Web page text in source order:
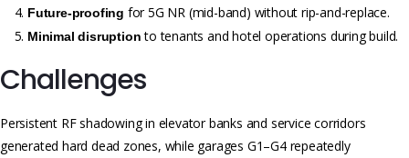
Future-proofing for 5G NR (mid-band) without rip-and-replace.
Minimal disruptionto tenants and hotel operations during build.
Challenges
Persistent RF shadowing in elevator banks and service corridors
generated hard dead zones, while garages G1–G4 repeatedly